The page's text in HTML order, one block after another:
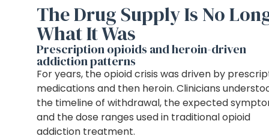
The Drug Supply Is No
What It Was
Prescription opioids and heroin-driven
addiction patterns
For years, the opioid crisis was driven by
medications and then heroin. Clinicians
the timeline of withdrawal, the expected
and the dose ranges used in traditional opioid
addiction treatment.